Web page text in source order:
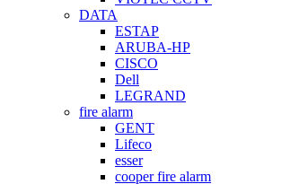
DATA
ESTAP
ARUBA-HP
CISCO
Dell
LEGRAND
fire alarm
GENT
Lifeco
esser
cooper fire alarm